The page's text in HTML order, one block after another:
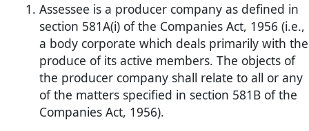
Assessee is a producer company as defined in
section 581A(i) of the Companies Act, 1956 (i.e.,
a body corporate which deals primarily with the
produce of its active members. The objects of
the producer company shall relate to all or any
of the matters specified in section 581B of the
Companies Act, 1956).